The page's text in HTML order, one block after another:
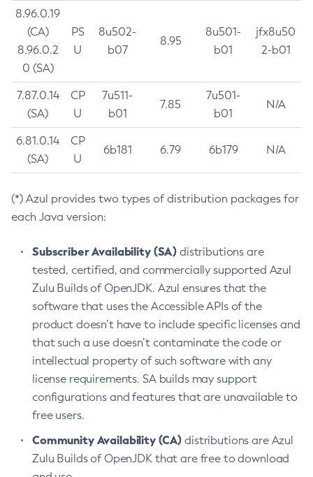
8.96.0.19
(CA)
8.96.0.2
0 (SA)
PS
U
8u502-
b07
8.95
8u501-
b01
jfx8u50
2-b01
7.87.0.14
(SA)
CP
U
7u511-
b01
7.85
7u501-
b01
N/A
6.81.0.14
(SA)
CP
U
6b181 6.79 6b179 N/A
(*) Azul provides two types of distribution packages for
each Java version:
Subscriber Availability (SA) distributions are
tested, certified, and commercially supported Azul
Zulu Builds of OpenJDK. Azul ensures that the
software that uses the Accessible APIs of the
product doesn’t have to include specific licenses and
that such a use doesn’t contaminate the code or
intellectual property of such software with any
license requirements. SA builds may support
configurations and features that are unavailable to
free users.
Community Availability (CA) distributions are Azul
Zulu Builds of OpenJDK that are free to download